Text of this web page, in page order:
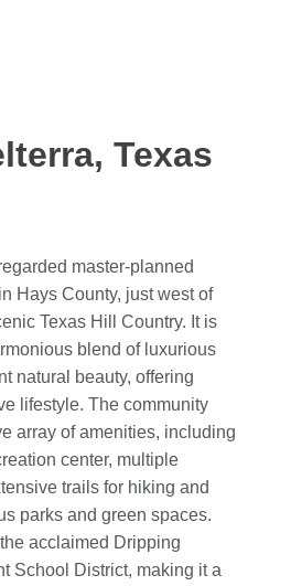
Texas
master-planned
Hays County, just west of
Texas Hill Country. It is
blend of luxurious
natural beauty, offering
lifestyle. The community
array of amenities, including
center, multiple
trails for hiking and
parks and green spaces.
acclaimed Dripping
School District, making it a